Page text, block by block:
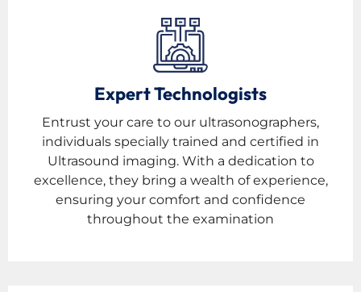
Expert Technologists
Entrust your care to our ultrasonographers,
individuals specially trained and certified in
Ultrasound imaging. With a dedication to
excellence, they bring a wealth of experience,
ensuring your comfort and confidence
throughout the examination